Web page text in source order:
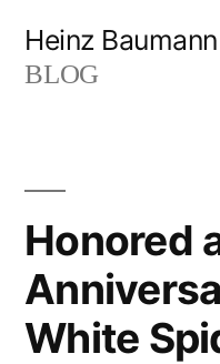
Heinz
BLOG
Honored
White